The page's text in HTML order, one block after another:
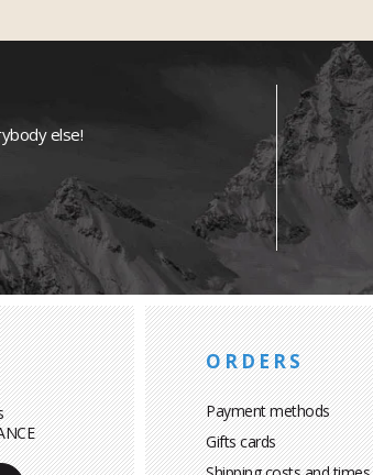
else!
ORDERS
Payment methods
Gifts cards